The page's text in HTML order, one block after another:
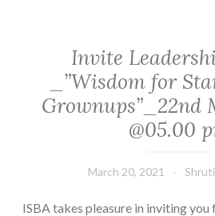
Invite
_”Wisdom for
Grownups”_22nd
@05.00
March 20, 2021
ISBA takes pleasure in inviting you